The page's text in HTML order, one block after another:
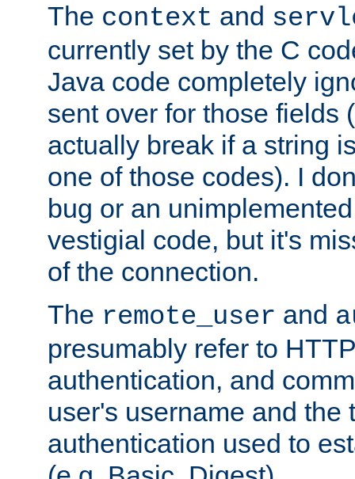
The context and
currently set by the C
Java code completely
sent over for those fields
actually break if a string
one of those codes). I
bug or an
vestigial code, but it's
of the connection.
The remote_user and
presumably refer to
authentication, and
user's username and the
authentication used to